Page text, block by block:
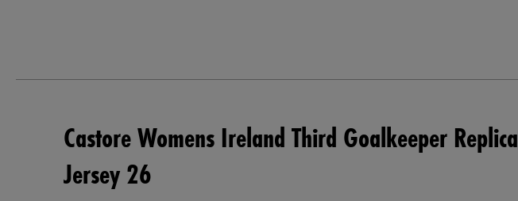
Castore Womens Ireland Third Goalkeeper Replica
Jersey 26